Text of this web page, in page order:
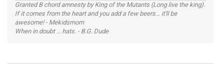
Granted B chord amnesty by King of the Mutants (Long live the king).
If it comes from the heart and you add a few beers... it'll be
awesome! - Mekidsmom
When in doubt ... hats. - B.G. Dude